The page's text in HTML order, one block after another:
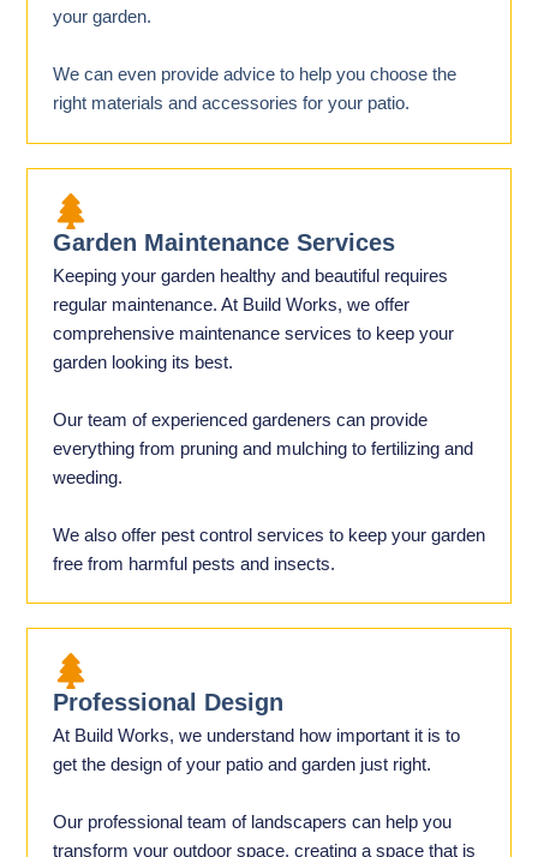
your garden.
We can even provide advice to help you choose the
right materials and accessories for your patio.
Garden Maintenance Services
Keeping your garden healthy and beautiful requires
regular maintenance. At Build Works, we offer
comprehensive maintenance services to keep your
garden looking its best.
Our team of experienced gardeners can provide
everything from pruning and mulching to fertilizing and
weeding.
We also offer pest control services to keep your garden
free from harmful pests and insects.
Professional Design
At Build Works, we understand how important it is to
get the design of your patio and garden just right.
Our professional team of landscapers can help you
transform your outdoor space, creating a space that is